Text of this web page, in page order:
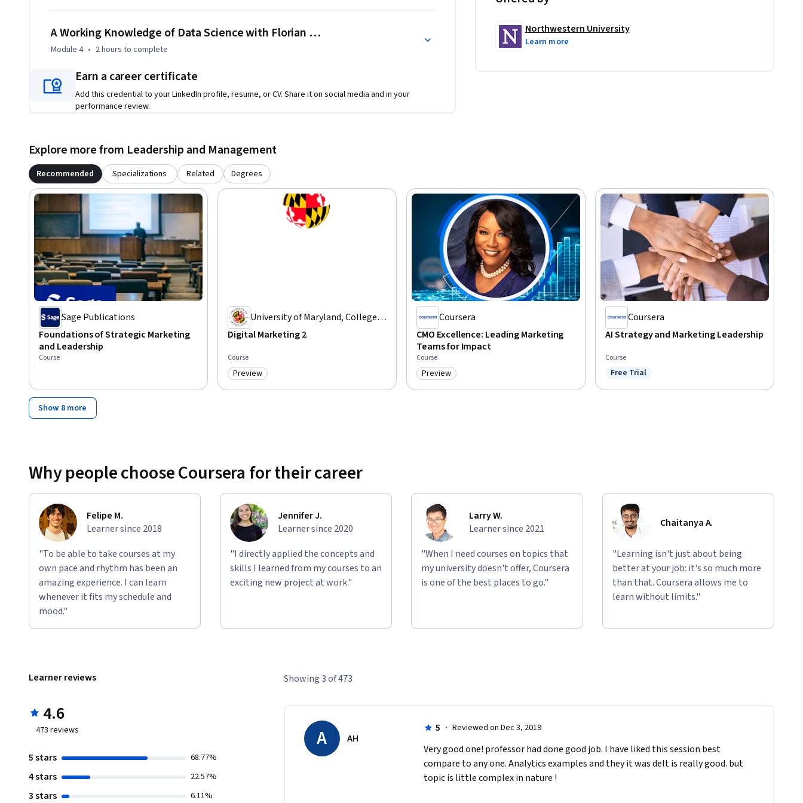
A Working Knowledge of Data Science with Florian Zettelmeyer
Module 4 • 2 hours to complete
Earn a career certificate
Add this credential to your LinkedIn profile, resume, or CV. Share it on social media and in your
performance review.
Northwestern University
Learn more
Explore more from Leadership and Management
Recommended Specializations Related Degrees
Sage Publications
Foundations of Strategic Marketing
and Leadership
Course
University of Maryland, College
Park
Digital Marketing 2
Course
Category: Preview
Preview
Coursera
CMO Excellence: Leading Marketing
Teams for Impact
Course
Category: Preview
Preview
Coursera
AI Strategy and Marketing Leadership
Course
Status: Free Trial
Free Trial
Show 8 more
Why people choose Coursera for their career
Felipe M.
Learner since 2018
"To be able to take courses at my
own pace and rhythm has been an
amazing experience. I can learn
whenever it fits my schedule and
mood."
Jennifer J.
Learner since 2020
"I directly applied the concepts and
skills I learned from my courses to an
exciting new project at work."
Larry W.
Learner since 2021
"When I need courses on topics that
my university doesn't offer, Coursera
is one of the best places to go."
Chaitanya A.
"Learning isn't just about being
better at your job: it's so much more
than that. Coursera allows me to
learn without limits."
Learner reviews
4.6
473 reviews
5 stars 68.77%
4 stars 22.57%
3 stars 6.11%
Showing 3 of 473
A AH
5 · Reviewed on Dec 3, 2019
Very good one! professor had done good job. I have liked this session best
compare to any one. Analytics examples and they it was delt is really good. but
topic is little complex in nature !